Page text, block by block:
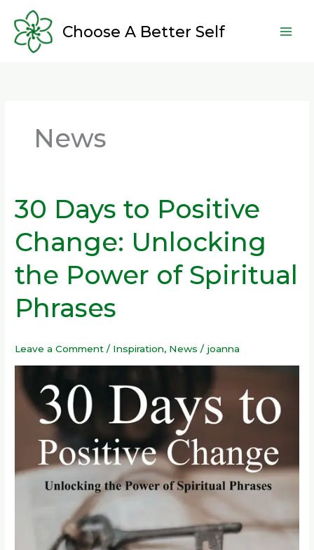
content
Choose A Better Self
News
30 Days to Positive
Change: Unlocking
the Power of Spiritual
Phrases
Leave a Comment / Inspiration, News / joanna
30
Days
to
Positive
Change:
Unlocking
the
Power
Spiritual
Phrases